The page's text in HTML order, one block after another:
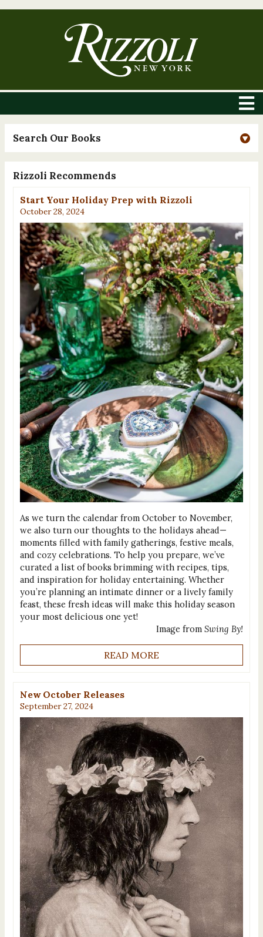
Search Our Books
Rizzoli Recommends
Start Your Holiday Prep with Rizzoli
October 28, 2024
As we turn the calendar from October to November,
we also turn our thoughts to the holidays ahead—
moments filled with family gatherings, festive meals,
and cozy celebrations. To help you prepare, we’ve
curated a list of books brimming with recipes, tips,
and inspiration for holiday entertaining. Whether
you’re planning an intimate dinner or a lively family
feast, these fresh ideas will make this holiday season
your most delicious one yet!
Image fromSwing By!
READ MORE
New October Releases
September 27, 2024